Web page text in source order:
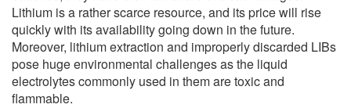
Lithium is a rather scarce resource, and its price will rise
quickly with its availability going down in the future.
Moreover, lithium extraction and improperly discarded LIBs
pose huge environmental challenges as the liquid
electrolytes commonly used in them are toxic and
flammable.